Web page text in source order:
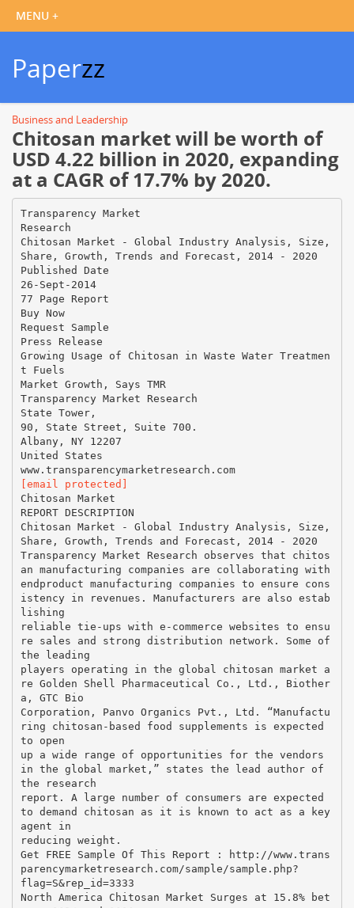
Paperzz
Business and Leadership
Chitosan market will be worth of
USD 4.22 billion in 2020, expanding
at a CAGR of 17.7% by 2020.
Transparency Market
Research
Chitosan Market - Global Industry Analysis, Size,
Share, Growth, Trends and Forecast, 2014 - 2020
Published Date
26-Sept-2014
77 Page Report
Buy Now
Request Sample
Press Release
Growing Usage of Chitosan in Waste Water Treatmen
t Fuels
Market Growth, Says TMR
Transparency Market Research
State Tower,
90, State Street, Suite 700.
Albany, NY 12207
United States
www.transparencymarketresearch.com
[email protected]